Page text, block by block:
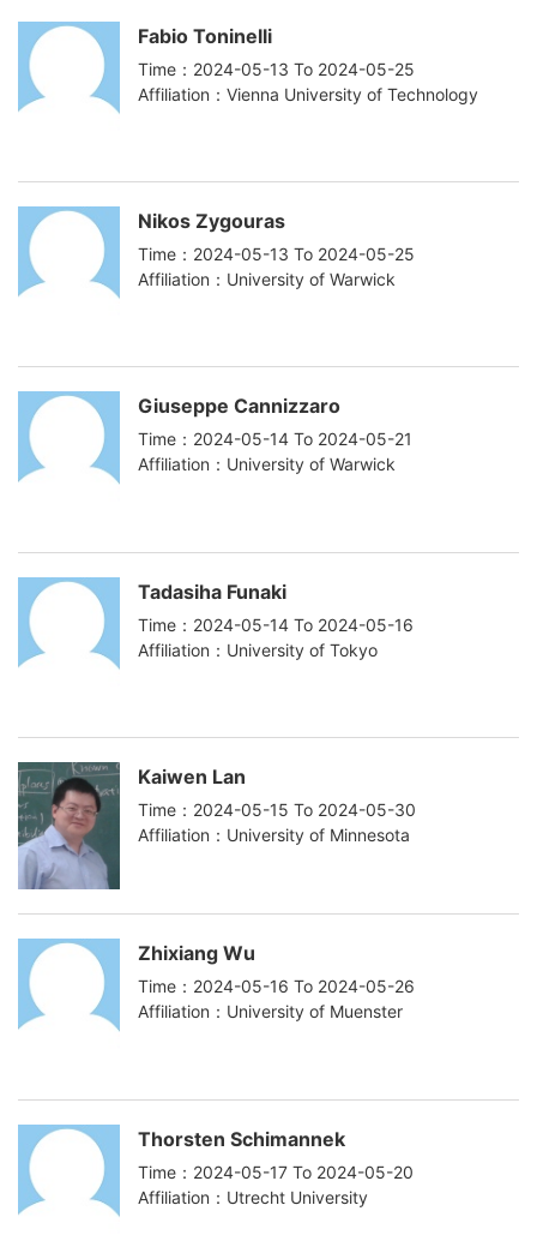
Fabio Toninelli
Time：2024-05-13 To 2024-05-25
Affiliation：Vienna University of Technology
Nikos Zygouras
Time：2024-05-13 To 2024-05-25
Affiliation：University of Warwick
Giuseppe Cannizzaro
Time：2024-05-14 To 2024-05-21
Affiliation：University of Warwick
Tadasiha Funaki
Time：2024-05-14 To 2024-05-16
Affiliation：University of Tokyo
Kaiwen Lan
Time：2024-05-15 To 2024-05-30
Affiliation：University of Minnesota
Zhixiang Wu
Time：2024-05-16 To 2024-05-26
Affiliation：University of Muenster
Thorsten Schimannek
Time：2024-05-17 To 2024-05-20
Affiliation：Utrecht University